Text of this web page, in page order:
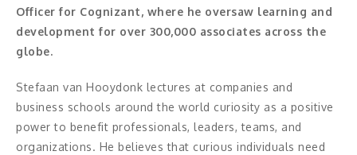
Humoristiska föredrag
Ljus och belysning
Komiker
Officer for Cognizant, where he oversaw learning and
development for over 300,000 associates across the
globe.
Stefaan van Hooydonk lectures at companies and
business schools around the world curiosity as a positive
power to benefit professionals, leaders, teams, and
organizations. He believes that curious individuals need